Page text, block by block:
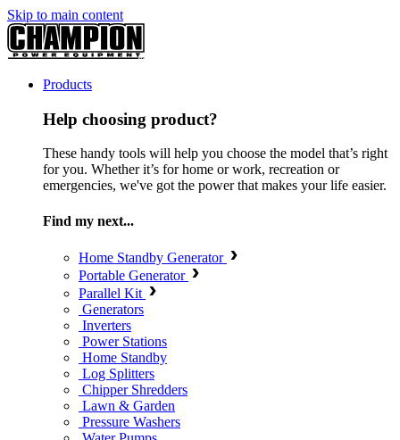
Skip to main content
Products
Help choosing product?
These handy tools will help you choose the model that’s right
for you. Whether it’s for home or work, recreation or
emergencies, we've got the power that makes your life easier.
Find my next...
Home Standby Generator
Portable Generator
Parallel Kit
Generators
Inverters
Power Stations
Home Standby
Log Splitters
Chipper Shredders
Lawn & Garden
Pressure Washers